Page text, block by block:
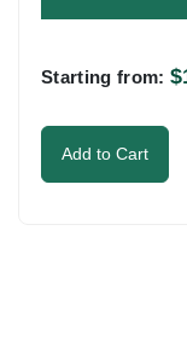
the
to
continue.
Starting from: $
Add to Cart